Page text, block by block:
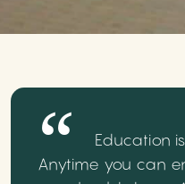
Education
Anytime you can